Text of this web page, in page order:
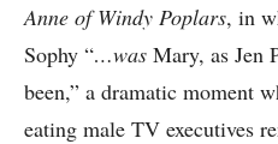
Anne of Windy Poplars, in
Sophy “…was Mary, as Jen
been,” a dramatic moment
eating male TV executives